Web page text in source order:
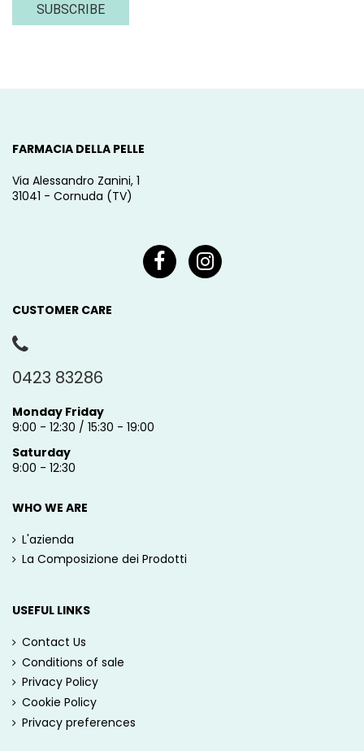
SUBSCRIBE
FARMACIA DELLA PELLE
Via Alessandro Zanini, 1
31041 - Cornuda (TV)
CUSTOMER CARE
0423 83286
Monday Friday
9:00 - 12:30 / 15:30 - 19:00
Saturday
9:00 - 12:30
WHO WE ARE
L'azienda
La Composizione dei Prodotti
USEFUL LINKS
Contact Us
Conditions of sale
Privacy Policy
Cookie Policy
Privacy preferences